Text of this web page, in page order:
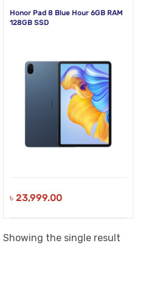
Honor Pad 8 Blue Hour 6GB RAM
128GB SSD
৳ 23,999.00
Showing the single result